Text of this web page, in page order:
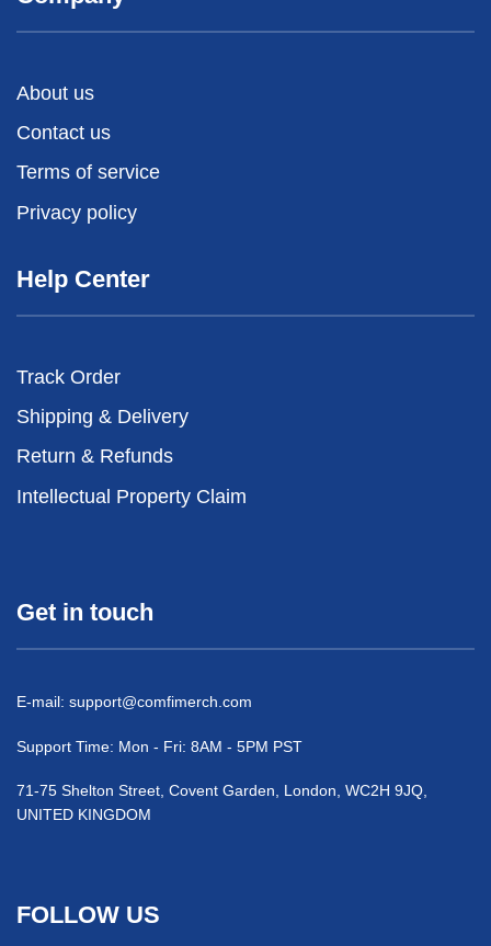
About us
Contact us
Terms of service
Privacy policy
Help Center
Track Order
Shipping & Delivery
Return & Refunds
Intellectual Property Claim
Get in touch
E-mail: support@comfimerch.com
Support Time: Mon - Fri: 8AM - 5PM PST
71-75 Shelton Street, Covent Garden, London, WC2H 9JQ,
UNITED KINGDOM
FOLLOW US